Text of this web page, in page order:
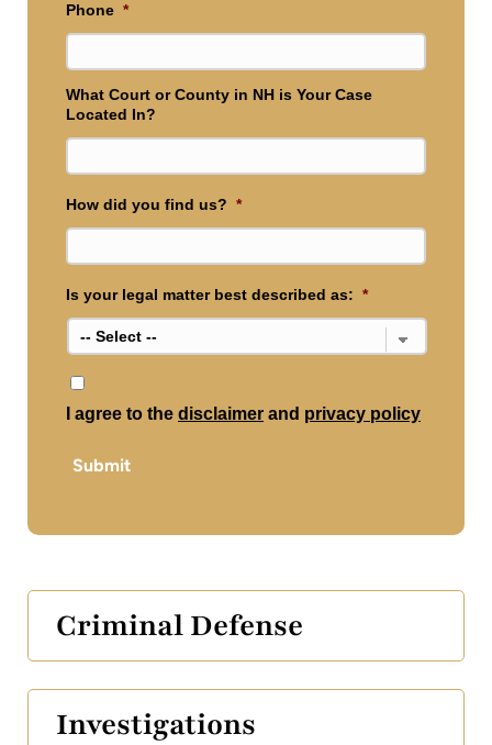
Phone *
What Court or County in NH is Your Case
Located In?
How did you find us? *
Is your legal matter best described as: *
*
I agree to the disclaimer and privacy policy
Submit
Criminal Defense
Investigations